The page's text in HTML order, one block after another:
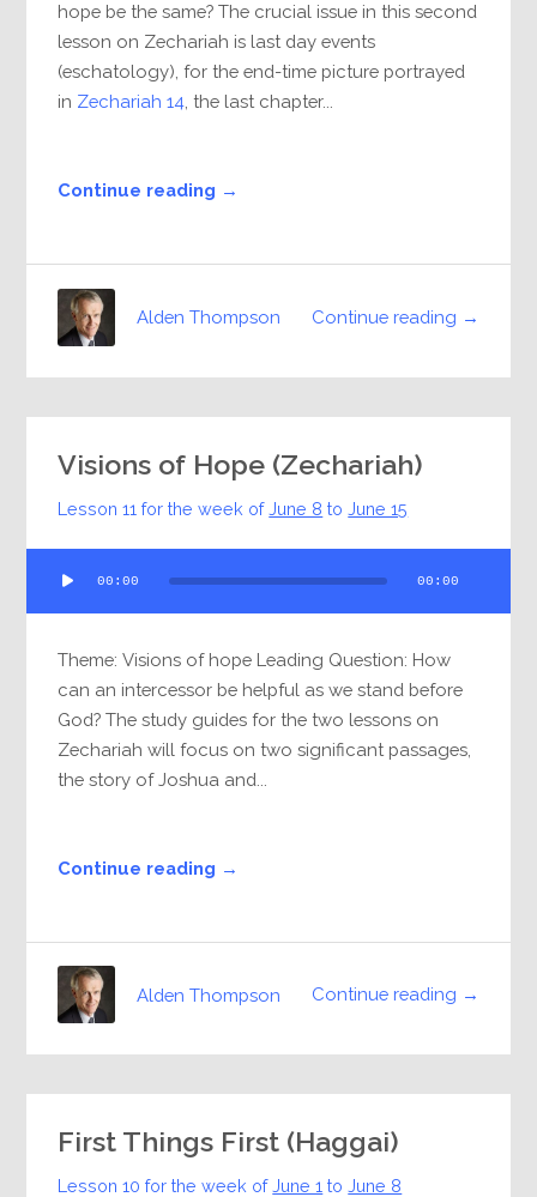
hope be the same? The crucial issue in this second
lesson on Zechariah is last day events
(eschatology), for the end-time picture portrayed
in Zechariah 14 , the last chapter...
Continue reading →
Continue reading →
Alden Thompson
Visions of Hope (Zechariah)
Lesson 11 for the week ofJune 8 toJune 15
Player
00:00 00:00
Theme: Visions of hope Leading Question: How
can an intercessor be helpful as we stand before
God? The study guides for the two lessons on
Zechariah will focus on two significant passages,
the story of Joshua and...
Continue reading →
Continue reading →
Alden Thompson
First Things First (Haggai)
Lesson 10 for the week ofJune 1 toJune 8